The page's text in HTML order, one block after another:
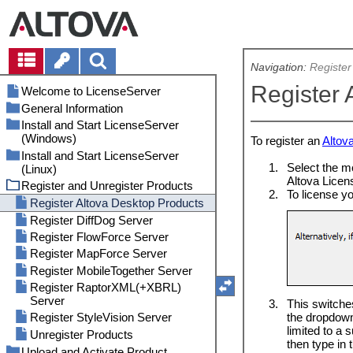
Welcome to LicenseServer
General Information
Types of Altova Licenses
Processor Cores and Licenses
Network Information
Altova Products on Central Servers
Altova ServiceController (Windows
Only)
Failover LicenseServer
License Check-outs
Updating LicenseServer
Moving Licenses to a New
LicenseServer
End User License Agreement
(EULA)
Password Reset
Comand Line Interface (CLI)
Install and Start LicenseServer
(Windows)
Install LicenseServer (Windows)
Start LicenseServer as a Service
(Windows)
Open LicenseServer's Config Page
(Windows)
Install and Start LicenseServer
(Linux)
Install LicenseServer (Linux)
Start LicenseServer as a Service
(Linux)
Open LicenseServer's Config Page
(Linux)
Register and Unregister Products
Register Altova Desktop Products
Register DiffDog Server
Register FlowForce Server
Register MapForce Server
Register MobileTogether Server
Register RaptorXML(+XBRL)
Server
Register StyleVision Server
Unregister Products
Navigation:
Register
To register an
1.
Select the
Altova
2.
To license
3. This
the
limited to a
then type in